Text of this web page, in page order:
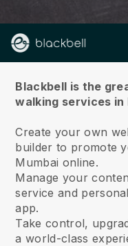
Blackbell is the
walking services in
Create your own
builder to promote
Mumbai online.
Manage your
service and
app.
Take control,
a world-class